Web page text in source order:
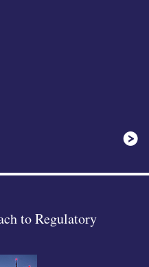
to Regulatory